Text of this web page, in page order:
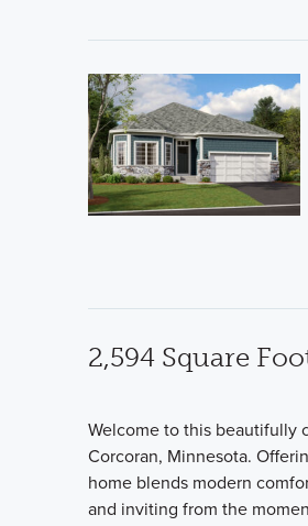
2,594 Square
Welcome to this beautifully
Corcoran, Minnesota.
home blends modern
and inviting from the